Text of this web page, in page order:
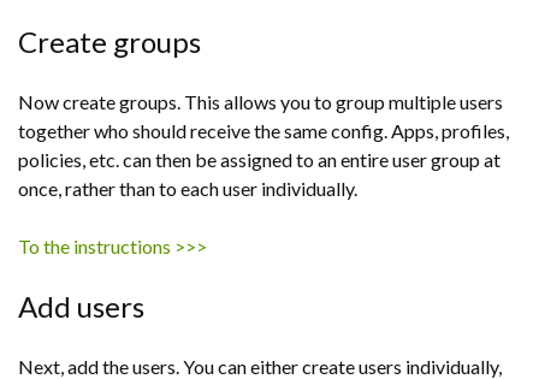
Create groups
Now create groups. This allows you to group multiple users
together who should receive the same config. Apps, profiles,
policies, etc. can then be assigned to an entire user group at
once, rather than to each user individually.
To the instructions >>>
Add users
Next, add the users. You can either create users individually,